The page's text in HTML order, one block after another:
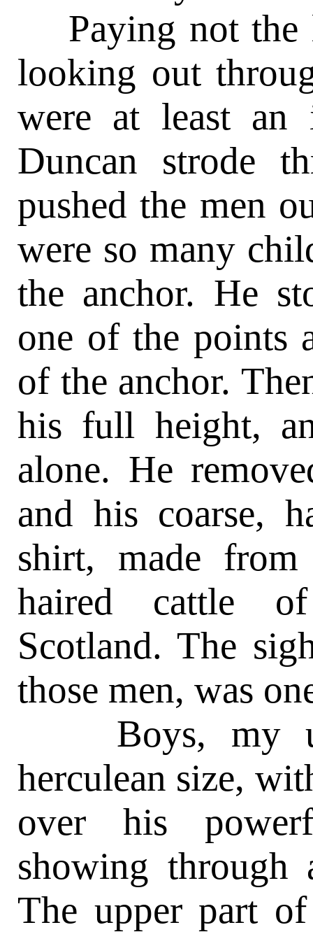
Paying not the
looking out
were at least an
Duncan strode
pushed the men
were so many
the anchor. He
one of the points
of the anchor.
his full height,
alone. He
and his coarse,
shirt, made
haired cattle
Scotland. The
those men, was
Boys, my
herculean size,
over his
showing
The upper part